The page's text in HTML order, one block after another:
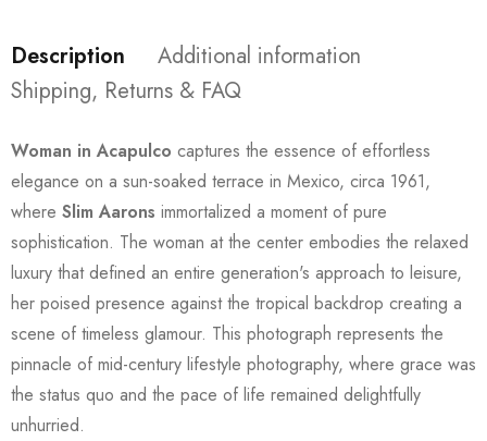
Description
Additional information
Shipping, Returns & FAQ
Woman in Acapulco captures the essence of effortless
elegance on a sun-soaked terrace in Mexico, circa 1961,
where Slim Aarons immortalized a moment of pure
sophistication. The woman at the center embodies the relaxed
luxury that defined an entire generation's approach to leisure,
her poised presence against the tropical backdrop creating a
scene of timeless glamour. This photograph represents the
pinnacle of mid-century lifestyle photography, where grace was
the status quo and the pace of life remained delightfully
unhurried.